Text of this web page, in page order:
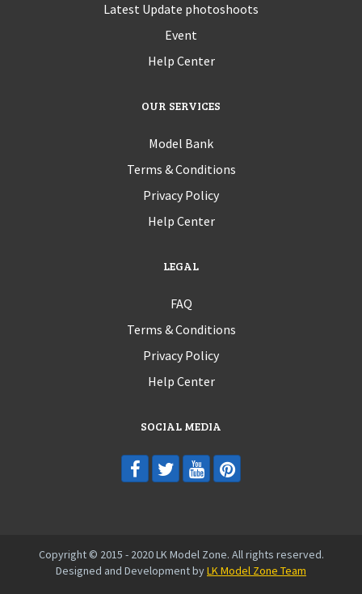
Latest Update photoshoots
Event
Help Center
OUR SERVICES
Model Bank
Terms & Conditions
Privacy Policy
Help Center
LEGAL
FAQ
Terms & Conditions
Privacy Policy
Help Center
SOCIAL MEDIA
Copyright © 2015 - 2020 LK Model Zone. All rights reserved.
Designed and Development byLK Model Zone Team